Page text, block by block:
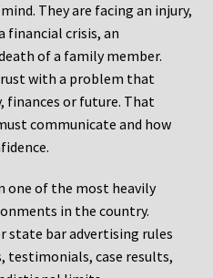
They are facing an injury,
financial crisis, an
of a family member.
with a problem that
finances or future. That
communicate and how
one of the most heavily
in the country.
state bar advertising rules
testimonials, case results,